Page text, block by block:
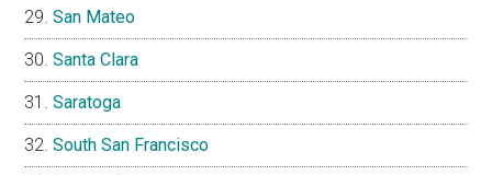
San Mateo
Santa Clara
Saratoga
South San Francisco